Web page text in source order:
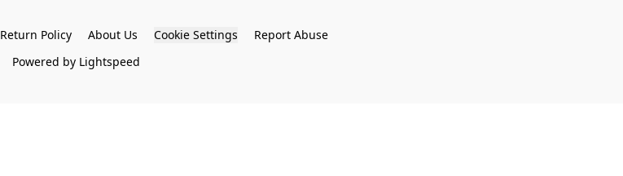
Return Policy About Us Cookie Settings
Report Abuse
Powered by Lightspeed